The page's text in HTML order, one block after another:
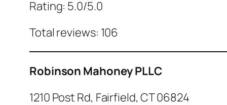
Rating: 5.0/5.0
Total reviews: 106
Robinson Mahoney PLLC
1210 Post Rd, Fairfield, CT 06824